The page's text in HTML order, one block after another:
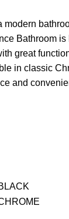
modern
Bathroom
great
in classic
and